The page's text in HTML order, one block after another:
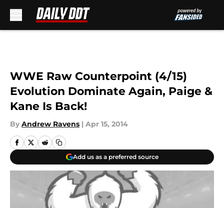
WWE Raw Counterpoint (4/15)
Evolution Dominate Again, Paige &
Kane Is Back!
By Andrew Ravens | Apr 15, 2014
Add us as a preferred source